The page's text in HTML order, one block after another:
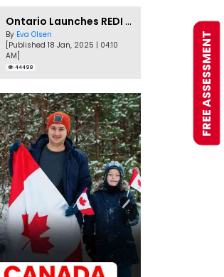
Ontario Launches REDI Pilot Program in January 2025
By Eva Olsen
[Published 18 Jan, 2025 | 04:10
AM]
44498 FREE ASSESSMENT